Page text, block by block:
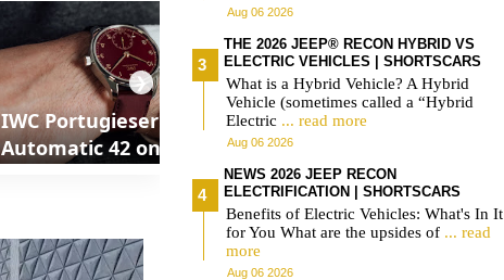
IWC Portugieser
Automatic 42 on wrist
Frequently asked
questions on the BMW
iX3 | ShortsCars
Questions
❯
Aug 06 2026
THE 2026 JEEP® RECON HYBRID VS
ELECTRIC VEHICLES | SHORTSCARS
What is a Hybrid Vehicle? A Hybrid
Vehicle (sometimes called a “Hybrid
Electric ... read more
Aug 06 2026
NEWS 2026 JEEP RECON
ELECTRIFICATION | SHORTSCARS
Benefits of Electric Vehicles: What's In It
for You What are the upsides of ... read
more
Aug 06 2026